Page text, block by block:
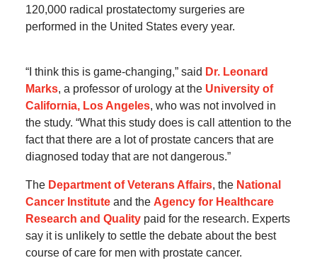
120,000 radical prostatectomy surgeries are
performed in the United States every year.
“I think this is game-changing,” said Dr. Leonard
Marks, a professor of urology at the University of
California, Los Angeles, who was not involved in
the study. “What this study does is call attention to the
fact that there are a lot of prostate cancers that are
diagnosed today that are not dangerous.”
The Department of Veterans Affairs, the National
Cancer Instituteand the Agency for Healthcare
Research and Qualitypaid for the research. Experts
say it is unlikely to settle the debate about the best
course of care for men with prostate cancer.